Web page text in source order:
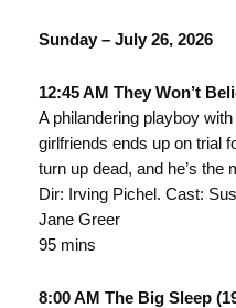
Sunday – July 26, 2026
12:45 AM They Won’t
A philandering playboy
girlfriends ends up on trial
turn up dead, and he’s the
Dir: Irving Pichel. Cast:
Jane Greer
95 mins
8:00 AM The Big Sleep